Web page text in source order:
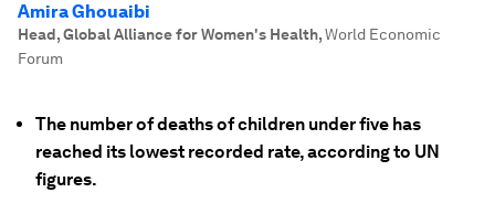
Amira Ghouaibi
Head, Global Alliance for Women's Health,World Economic
Forum
The number of deaths of children under five has
reached its lowest recorded rate, according to UN
figures.